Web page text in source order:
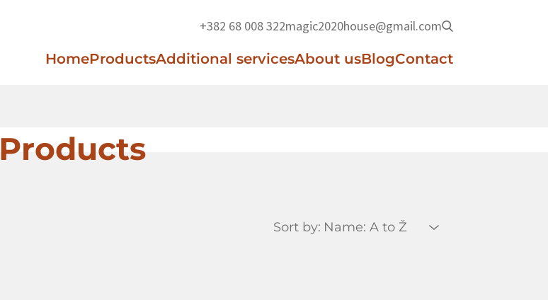
+382 68 008 322magic2020house@gmail.com
HomeProductsAdditional servicesAbout usBlogContact
Products
Sort by: